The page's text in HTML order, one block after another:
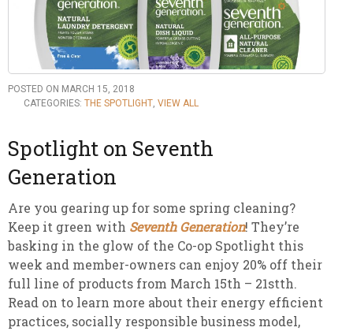
POSTED ON MARCH 15, 2018
CATEGORIES: THE SPOTLIGHT, VIEW ALL
Spotlight on Seventh
Generation
Are you gearing up for some spring cleaning?
Keep it green with Seventh Generation! They’re
basking in the glow of the Co-op Spotlight this
week and member-owners can enjoy 20% off their
full line of products from March 15th – 21stth.
Read on to learn more about their energy efficient
practices, socially responsible business model,